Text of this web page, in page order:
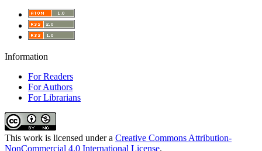
Information
For Readers
For Authors
For Librarians
This work is licensed under a Creative Commons Attribution-
NonCommercial 4.0 International License.